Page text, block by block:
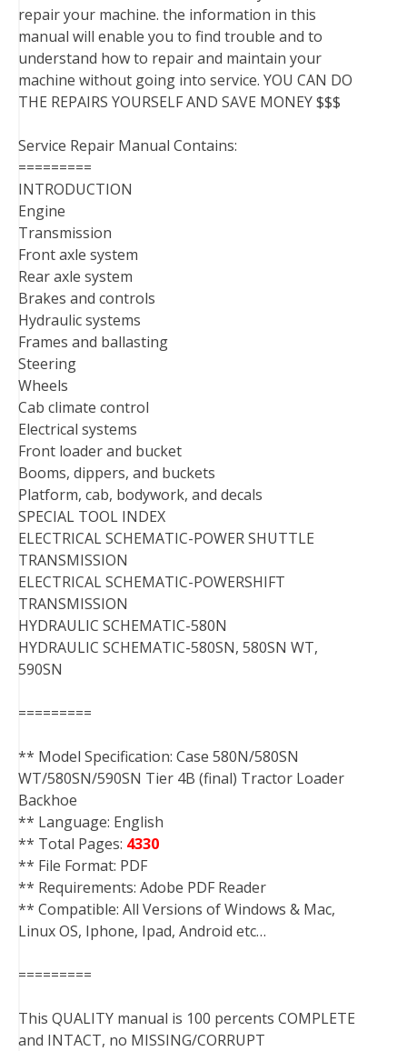
repair your machine. the information in this
manual will enable you to find trouble and to
understand how to repair and maintain your
machine without going into service. YOU CAN DO
THE REPAIRS YOURSELF AND SAVE MONEY $$$
Service Repair Manual Contains:
=========
INTRODUCTION
Engine
Transmission
Front axle system
Rear axle system
Brakes and controls
Hydraulic systems
Frames and ballasting
Steering
Wheels
Cab climate control
Electrical systems
Front loader and bucket
Booms, dippers, and buckets
Platform, cab, bodywork, and decals
SPECIAL TOOL INDEX
ELECTRICAL SCHEMATIC-POWER SHUTTLE
TRANSMISSION
ELECTRICAL SCHEMATIC-POWERSHIFT
TRANSMISSION
HYDRAULIC SCHEMATIC-580N
HYDRAULIC SCHEMATIC-580SN, 580SN WT,
590SN
=========
** Model Specification: Case 580N/580SN
WT/580SN/590SN Tier 4B (final) Tractor Loader
Backhoe
** Language: English
** Total Pages: 4330
** File Format: PDF
** Requirements: Adobe PDF Reader
** Compatible: All Versions of Windows & Mac,
Linux OS, Iphone, Ipad, Android etc…
=========
This QUALITY manual is 100 percents COMPLETE
and INTACT, no MISSING/CORRUPT